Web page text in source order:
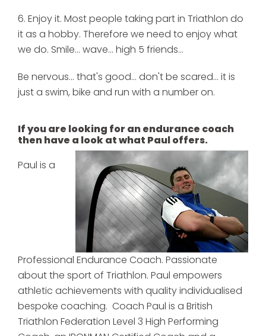
6. Enjoy it. Most people taking part in Triathlon do
it as a hobby. Therefore we need to enjoy what
we do. Smile... wave... high 5 friends...
Be nervous... that's good... don't be scared... it is
just a swim, bike and run with a number on.
If you are looking for an endurance coach
then have a look at what Paul offers.
Paul is a
Professional Endurance Coach. Passionate
about the sport of Triathlon. Paul empowers
athletic achievements with quality individualised
bespoke coaching. Coach Paul is a British
Triathlon Federation Level 3 High Performing